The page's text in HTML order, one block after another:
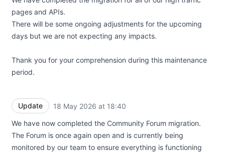
pages and APIs.
There will be some ongoing adjustments for the upcoming
days but we are not expecting any impacts.
Thank you for your comprehension during this maintenance
period.
Update 18 May 2026 at 18:40
We have now completed the Community Forum migration.
The Forum is once again open and is currently being
monitored by our team to ensure everything is functioning